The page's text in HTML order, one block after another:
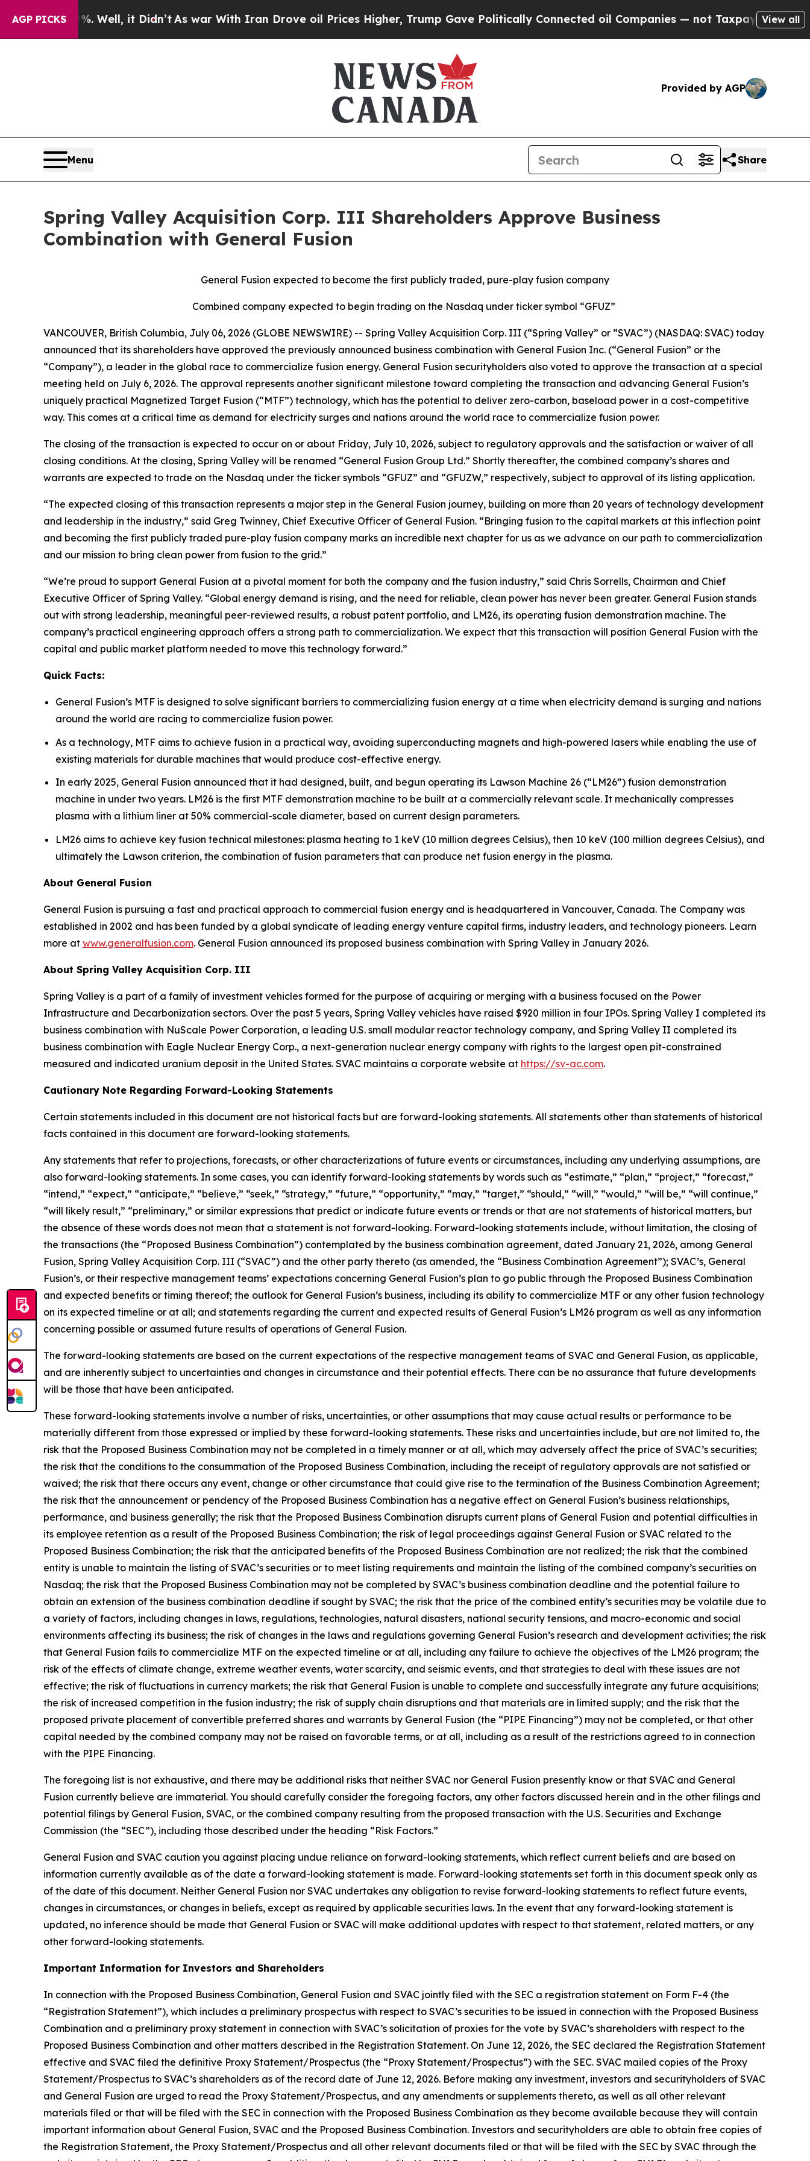
AGP PICKS
Well, it Didn’tAs war With Iran Drove oil Prices Higher, Trump Gave Politically Connected oil Companies — not Taxpayers — the Chance toView all
Provided by AGP
Menu Share
Spring Valley Acquisition Corp. III Shareholders Approve Business
Combination with General Fusion
General Fusion expected to become the first publicly traded, pure-play fusion company
Combined company expected to begin trading on the Nasdaq under ticker symbol “GFUZ”
VANCOUVER, British Columbia, July 06, 2026 (GLOBE NEWSWIRE) -- Spring Valley Acquisition Corp. III (“Spring Valley” or “SVAC”) (NASDAQ: SVAC) today
announced that its shareholders have approved the previously announced business combination with General Fusion Inc. (“General Fusion” or the
“Company”), a leader in the global race to commercialize fusion energy. General Fusion securityholders also voted to approve the transaction at a special
meeting held on July 6, 2026. The approval represents another significant milestone toward completing the transaction and advancing General Fusion’s
uniquely practical Magnetized Target Fusion (“MTF”) technology, which has the potential to deliver zero-carbon, baseload power in a cost-competitive
way. This comes at a critical time as demand for electricity surges and nations around the world race to commercialize fusion power.
The closing of the transaction is expected to occur on or about Friday, July 10, 2026, subject to regulatory approvals and the satisfaction or waiver of all
closing conditions. At the closing, Spring Valley will be renamed “General Fusion Group Ltd.” Shortly thereafter, the combined company’s shares and
warrants are expected to trade on the Nasdaq under the ticker symbols “GFUZ” and “GFUZW,” respectively, subject to approval of its listing application.
“The expected closing of this transaction represents a major step in the General Fusion journey, building on more than 20 years of technology development
and leadership in the industry,” said Greg Twinney, Chief Executive Officer of General Fusion. “Bringing fusion to the capital markets at this inflection point
and becoming the first publicly traded pure-play fusion company marks an incredible next chapter for us as we advance on our path to commercialization
and our mission to bring clean power from fusion to the grid.”
“We’re proud to support General Fusion at a pivotal moment for both the company and the fusion industry,” said Chris Sorrells, Chairman and Chief
Executive Officer of Spring Valley. “Global energy demand is rising, and the need for reliable, clean power has never been greater. General Fusion stands
out with strong leadership, meaningful peer-reviewed results, a robust patent portfolio, and LM26, its operating fusion demonstration machine. The
company’s practical engineering approach offers a strong path to commercialization. We expect that this transaction will position General Fusion with the
capital and public market platform needed to move this technology forward.”
Quick Facts:
General Fusion’s MTF is designed to solve significant barriers to commercializing fusion energy at a time when electricity demand is surging and nations
around the world are racing to commercialize fusion power.
As a technology, MTF aims to achieve fusion in a practical way, avoiding superconducting magnets and high-powered lasers while enabling the use of
existing materials for durable machines that would produce cost-effective energy.
In early 2025, General Fusion announced that it had designed, built, and begun operating its Lawson Machine 26 (“LM26”) fusion demonstration
machine in under two years. LM26 is the first MTF demonstration machine to be built at a commercially relevant scale. It mechanically compresses
plasma with a lithium liner at 50% commercial-scale diameter, based on current design parameters.
LM26 aims to achieve key fusion technical milestones: plasma heating to 1 keV (10 million degrees Celsius), then 10 keV (100 million degrees Celsius), and
ultimately the Lawson criterion, the combination of fusion parameters that can produce net fusion energy in the plasma.
About General Fusion
General Fusion is pursuing a fast and practical approach to commercial fusion energy and is headquartered in Vancouver, Canada. The Company was
established in 2002 and has been funded by a global syndicate of leading energy venture capital firms, industry leaders, and technology pioneers. Learn
more at www.generalfusion.com. General Fusion announced its proposed business combination with Spring Valley in January 2026.
About Spring Valley Acquisition Corp. III
Spring Valley is a part of a family of investment vehicles formed for the purpose of acquiring or merging with a business focused on the Power
Infrastructure and Decarbonization sectors. Over the past 5 years, Spring Valley vehicles have raised $920 million in four IPOs. Spring Valley I completed its
business combination with NuScale Power Corporation, a leading U.S. small modular reactor technology company, and Spring Valley II completed its
business combination with Eagle Nuclear Energy Corp., a next-generation nuclear energy company with rights to the largest open pit-constrained
measured and indicated uranium deposit in the United States. SVAC maintains a corporate website at https://sv-ac.com.
Cautionary Note Regarding Forward-Looking Statements
Certain statements included in this document are not historical facts but are forward-looking statements. All statements other than statements of historical
facts contained in this document are forward-looking statements.
Any statements that refer to projections, forecasts, or other characterizations of future events or circumstances, including any underlying assumptions, are
also forward-looking statements. In some cases, you can identify forward-looking statements by words such as “estimate,” “plan,” “project,” “forecast,”
“intend,” “expect,” “anticipate,” “believe,” “seek,” “strategy,” “future,” “opportunity,” “may,” “target,” “should,” “will,” “would,” “will be,” “will continue,”
“will likely result,” “preliminary,” or similar expressions that predict or indicate future events or trends or that are not statements of historical matters, but
the absence of these words does not mean that a statement is not forward-looking. Forward-looking statements include, without limitation, the closing of
the transactions (the “Proposed Business Combination”) contemplated by the business combination agreement, dated January 21, 2026, among General
Fusion, Spring Valley Acquisition Corp. III (“SVAC”) and the other party thereto (as amended, the “Business Combination Agreement”); SVAC’s, General
Fusion’s, or their respective management teams’ expectations concerning General Fusion’s plan to go public through the Proposed Business Combination
and expected benefits or timing thereof; the outlook for General Fusion’s business, including its ability to commercialize MTF or any other fusion technology
on its expected timeline or at all; and statements regarding the current and expected results of General Fusion’s LM26 program as well as any information
concerning possible or assumed future results of operations of General Fusion.
The forward-looking statements are based on the current expectations of the respective management teams of SVAC and General Fusion, as applicable,
and are inherently subject to uncertainties and changes in circumstance and their potential effects. There can be no assurance that future developments
will be those that have been anticipated.
These forward-looking statements involve a number of risks, uncertainties, or other assumptions that may cause actual results or performance to be
materially different from those expressed or implied by these forward-looking statements. These risks and uncertainties include, but are not limited to, the
risk that the Proposed Business Combination may not be completed in a timely manner or at all, which may adversely affect the price of SVAC’s securities;
the risk that the conditions to the consummation of the Proposed Business Combination, including the receipt of regulatory approvals are not satisfied or
waived; the risk that there occurs any event, change or other circumstance that could give rise to the termination of the Business Combination Agreement;
the risk that the announcement or pendency of the Proposed Business Combination has a negative effect on General Fusion’s business relationships,
performance, and business generally; the risk that the Proposed Business Combination disrupts current plans of General Fusion and potential difficulties in
its employee retention as a result of the Proposed Business Combination; the risk of legal proceedings against General Fusion or SVAC related to the
Proposed Business Combination; the risk that the anticipated benefits of the Proposed Business Combination are not realized; the risk that the combined
entity is unable to maintain the listing of SVAC’s securities or to meet listing requirements and maintain the listing of the combined company’s securities on
Nasdaq; the risk that the Proposed Business Combination may not be completed by SVAC’s business combination deadline and the potential failure to
obtain an extension of the business combination deadline if sought by SVAC; the risk that the price of the combined entity’s securities may be volatile due to
a variety of factors, including changes in laws, regulations, technologies, natural disasters, national security tensions, and macro-economic and social
environments affecting its business; the risk of changes in the laws and regulations governing General Fusion’s research and development activities; the risk
that General Fusion fails to commercialize MTF on the expected timeline or at all, including any failure to achieve the objectives of the LM26 program; the
risk of the effects of climate change, extreme weather events, water scarcity, and seismic events, and that strategies to deal with these issues are not
effective; the risk of fluctuations in currency markets; the risk that General Fusion is unable to complete and successfully integrate any future acquisitions;
the risk of increased competition in the fusion industry; the risk of supply chain disruptions and that materials are in limited supply; and the risk that the
proposed private placement of convertible preferred shares and warrants by General Fusion (the “PIPE Financing”) may not be completed, or that other
capital needed by the combined company may not be raised on favorable terms, or at all, including as a result of the restrictions agreed to in connection
with the PIPE Financing.
The foregoing list is not exhaustive, and there may be additional risks that neither SVAC nor General Fusion presently know or that SVAC and General
Fusion currently believe are immaterial. You should carefully consider the foregoing factors, any other factors discussed herein and in the other filings and
potential filings by General Fusion, SVAC, or the combined company resulting from the proposed transaction with the U.S. Securities and Exchange
Commission (the “SEC”), including those described under the heading “Risk Factors.”
General Fusion and SVAC caution you against placing undue reliance on forward-looking statements, which reflect current beliefs and are based on
information currently available as of the date a forward-looking statement is made. Forward-looking statements set forth in this document speak only as
of the date of this document. Neither General Fusion nor SVAC undertakes any obligation to revise forward-looking statements to reflect future events,
changes in circumstances, or changes in beliefs, except as required by applicable securities laws. In the event that any forward-looking statement is
updated, no inference should be made that General Fusion or SVAC will make additional updates with respect to that statement, related matters, or any
other forward-looking statements.
Important Information for Investors and Shareholders
In connection with the Proposed Business Combination, General Fusion and SVAC jointly filed with the SEC a registration statement on Form F-4 (the
“Registration Statement”), which includes a preliminary prospectus with respect to SVAC’s securities to be issued in connection with the Proposed Business
Combination and a preliminary proxy statement in connection with SVAC’s solicitation of proxies for the vote by SVAC’s shareholders with respect to the
Proposed Business Combination and other matters described in the Registration Statement. On June 12, 2026, the SEC declared the Registration Statement
effective and SVAC filed the definitive Proxy Statement/Prospectus (the “Proxy Statement/Prospectus”) with the SEC. SVAC mailed copies of the Proxy
Statement/Prospectus to SVAC’s shareholders as of the record date of June 12, 2026. Before making any investment, investors and securityholders of SVAC
and General Fusion are urged to read the Proxy Statement/Prospectus, and any amendments or supplements thereto, as well as all other relevant
materials filed or that will be filed with the SEC in connection with the Proposed Business Combination as they become available because they will contain
important information about General Fusion, SVAC and the Proposed Business Combination. Investors and securityholders are able to obtain free copies of
the Registration Statement, the Proxy Statement/Prospectus and all other relevant documents filed or that will be filed with the SEC by SVAC through the